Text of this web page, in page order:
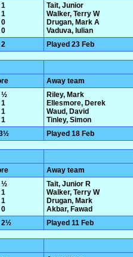
1
1
0
0
Tait, Junior
Walker, Terry W
Drugan, Mark A
Vaduva, Iulian
2 Played 23 Feb
Away team
½
1
1
1
Riley, Mark
Ellesmore, Derek
Waud, David
Tinley, Simon
Played 18 Feb
Away team
½
1
1
0
Tait, Junior R
Walker, Terry W
Drugan, Mark
Akbar, Fawad
2½ Played 11 Feb